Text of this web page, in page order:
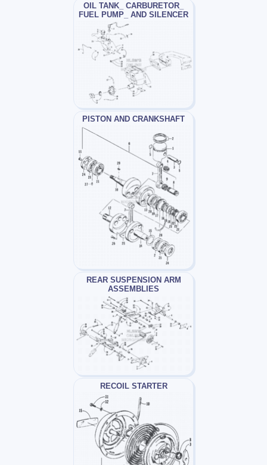
OIL TANK_ CARBURETOR_
FUEL PUMP_ AND SILENCER
PISTON AND CRANKSHAFT
REAR SUSPENSION ARM
ASSEMBLIES
RECOIL STARTER